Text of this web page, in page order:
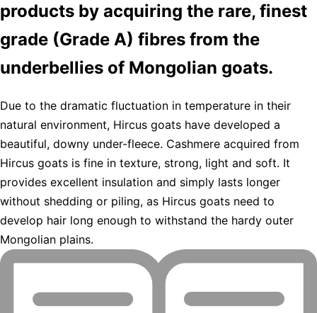
products by acquiring the rare, finest
grade (Grade A) fibres from the
underbellies of Mongolian goats.
Due to the dramatic fluctuation in temperature in their
natural environment, Hircus goats have developed a
beautiful, downy under-fleece. Cashmere acquired from
Hircus goats is fine in texture, strong, light and soft. It
provides excellent insulation and simply lasts longer
without shedding or piling, as Hircus goats need to
develop hair long enough to withstand the hardy outer
Mongolian plains.